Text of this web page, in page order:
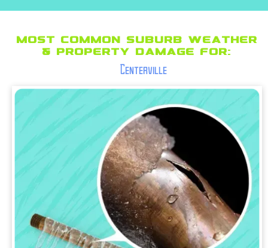
Most Common suburb Weather
& Property Damage for:
Centerville